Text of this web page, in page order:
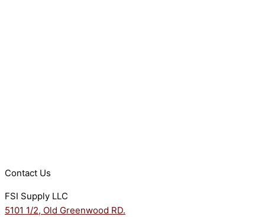
Contact Us
FSI Supply LLC
5101 1/2, Old Greenwood RD.